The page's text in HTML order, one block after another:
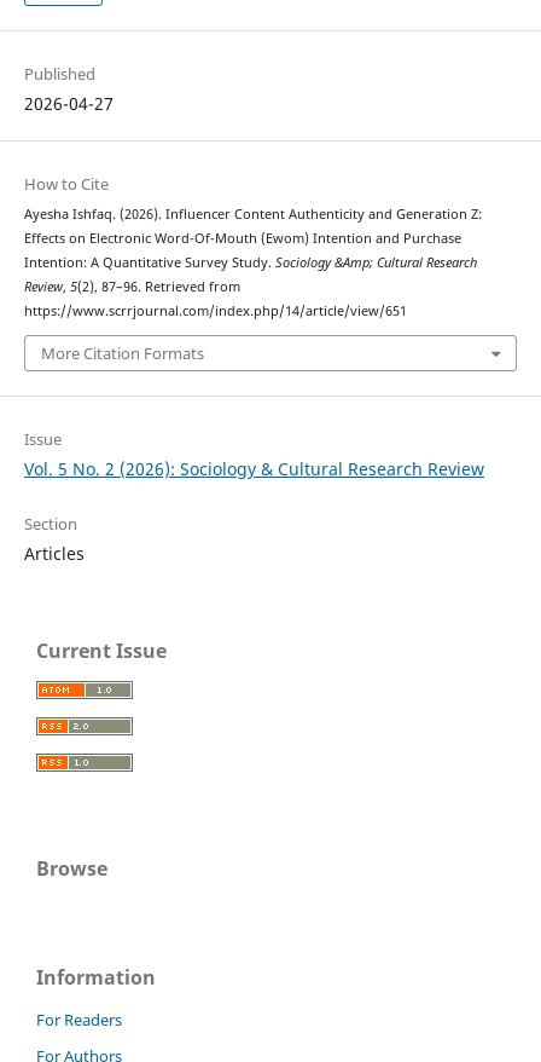
Published
2026-04-27
How to Cite
Ayesha Ishfaq. (2026). Influencer Content Authenticity and Generation Z:
Effects on Electronic Word-Of-Mouth (Ewom) Intention and Purchase
Intention: A Quantitative Survey Study. Sociology &Amp; Cultural Research
Review, 5(2), 87–96. Retrieved from
https://www.scrrjournal.com/index.php/14/article/view/651
More Citation Formats
Issue
Vol. 5 No. 2 (2026): Sociology & Cultural Research Review
Section
Articles
Current Issue
Browse
Information
For Readers
For Authors